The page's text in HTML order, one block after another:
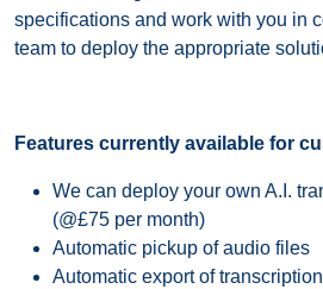
specifications and work with you in
team to deploy the appropriate
Features currently available for
We can deploy your own A.I.
(@£75 per month)
Automatic pickup of audio files
Automatic export of